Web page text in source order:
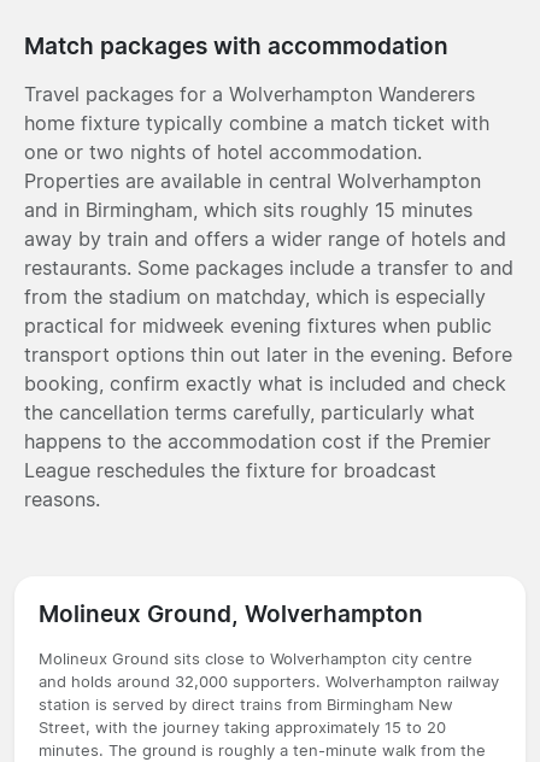
Match packages with accommodation
Travel packages for a Wolverhampton Wanderers
home fixture typically combine a match ticket with
one or two nights of hotel accommodation.
Properties are available in central Wolverhampton
and in Birmingham, which sits roughly 15 minutes
away by train and offers a wider range of hotels and
restaurants. Some packages include a transfer to and
from the stadium on matchday, which is especially
practical for midweek evening fixtures when public
transport options thin out later in the evening. Before
booking, confirm exactly what is included and check
the cancellation terms carefully, particularly what
happens to the accommodation cost if the Premier
League reschedules the fixture for broadcast
reasons.
Molineux Ground, Wolverhampton
Molineux Ground sits close to Wolverhampton city centre
and holds around 32,000 supporters. Wolverhampton railway
station is served by direct trains from Birmingham New
Street, with the journey taking approximately 15 to 20
minutes. The ground is roughly a ten-minute walk from the